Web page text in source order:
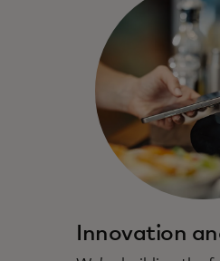
Innovation